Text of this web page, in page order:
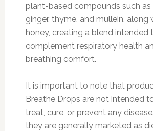
plant-based compounds such as
ginger, thyme, and mullein, along
honey, creating a blend intended
complement respiratory health
breathing comfort.
It is important to note that
Breathe Drops are not intended
treat, cure, or prevent any
they are generally marketed as